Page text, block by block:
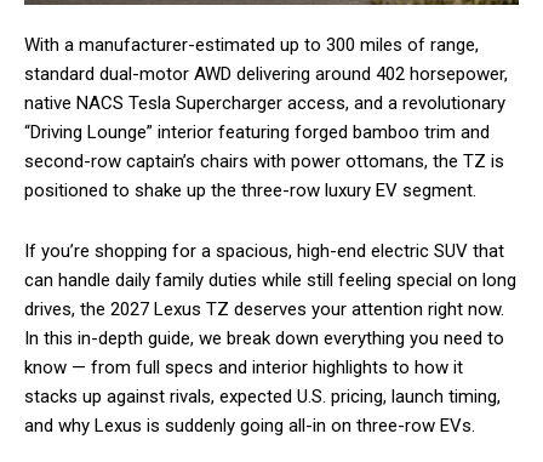
With a manufacturer-estimated up to 300 miles of range,
standard dual-motor AWD delivering around 402 horsepower,
native NACS Tesla Supercharger access, and a revolutionary
“Driving Lounge” interior featuring forged bamboo trim and
second-row captain’s chairs with power ottomans, the TZ is
positioned to shake up the three-row luxury EV segment.
If you’re shopping for a spacious, high-end electric SUV that
can handle daily family duties while still feeling special on long
drives, the 2027 Lexus TZ deserves your attention right now.
In this in-depth guide, we break down everything you need to
know — from full specs and interior highlights to how it
stacks up against rivals, expected U.S. pricing, launch timing,
and why Lexus is suddenly going all-in on three-row EVs.